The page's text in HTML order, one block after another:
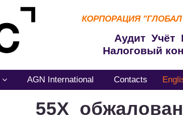
КОРПОРАЦИЯ
Аудит Учёт
Налоговый
AGN International Contacts